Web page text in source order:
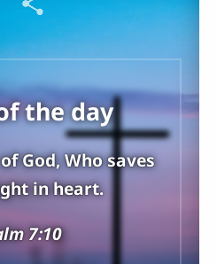
the day
God, Who saves
in heart.
7:10